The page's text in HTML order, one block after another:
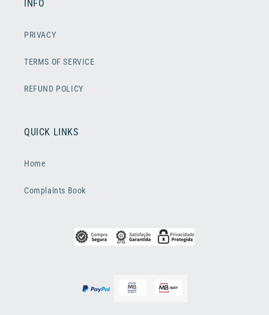
INFO
PRIVACY
TERMS OF SERVICE
REFUND POLICY
QUICK LINKS
Home
Complaints Book